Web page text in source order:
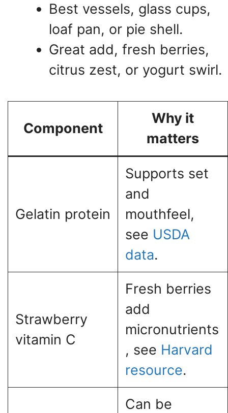
Best vessels, glass cups,
loaf pan, or pie shell.
Great add, fresh berries,
citrus zest, or yogurt swirl.
Component
Why it
matters
Gelatin protein
Supports set
and
mouthfeel,
see USDA
data.
Strawberry
vitamin C
Fresh berries
add
micronutrients
, see Harvard
resource.
Can be